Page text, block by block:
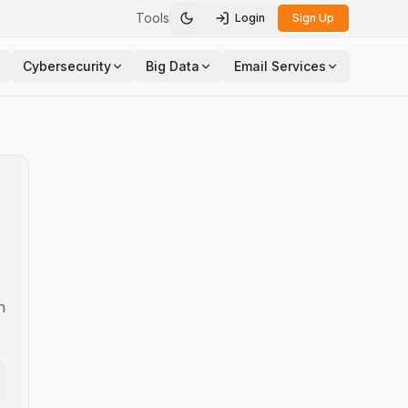
Tools Toggle theme
Login Sign Up
Cybersecurity Big Data Email Services